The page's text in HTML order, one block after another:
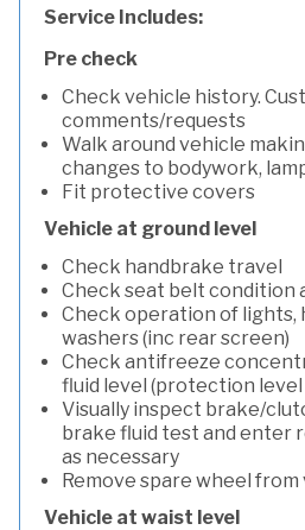
Service Includes:
Pre check
Check vehicle history.
comments/requests
Walk around vehicle
changes to bodywork,
Fit protective covers
Vehicle at ground level
Check handbrake travel
Check seat belt condition
Check operation of lights,
washers (inc rear screen)
Check antifreeze
fluid level (protection level
Visually inspect brake/
brake fluid test and enter
as necessary
Remove spare wheel from
Vehicle at waist level